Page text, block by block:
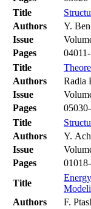
Title
Authors
Y.
Issue
Pages
Title
Authors
Radia
Issue
Pages
Title
Authors
Y.
Issue
Pages
Title
Authors
F.